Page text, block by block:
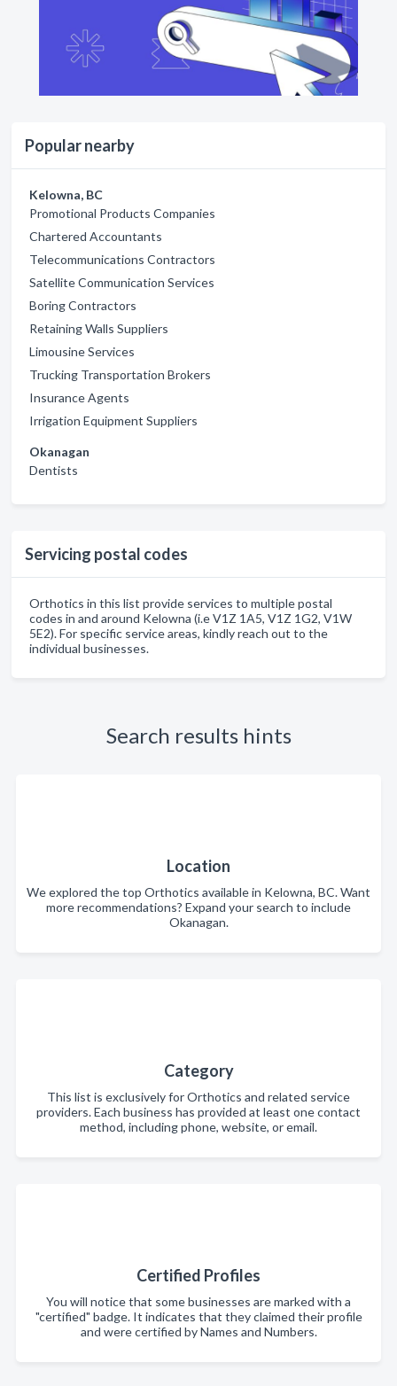
Popular nearby
Kelowna, BC
Promotional Products Companies
Chartered Accountants
Telecommunications Contractors
Satellite Communication Services
Boring Contractors
Retaining Walls Suppliers
Limousine Services
Trucking Transportation Brokers
Insurance Agents
Irrigation Equipment Suppliers
Okanagan
Dentists
Servicing postal codes
Orthotics in this list provide services to multiple postal
codes in and around Kelowna (i.e V1Z 1A5, V1Z 1G2, V1W
5E2). For specific service areas, kindly reach out to the
individual businesses.
Search results hints
Location
We explored the top Orthotics available in Kelowna, BC. Want
more recommendations? Expand your search to include
Okanagan.
Category
This list is exclusively for Orthotics and related service
providers. Each business has provided at least one contact
method, including phone, website, or email.
Certified Profiles
You will notice that some businesses are marked with a
"certified" badge. It indicates that they claimed their profile
and were certified by Names and Numbers.